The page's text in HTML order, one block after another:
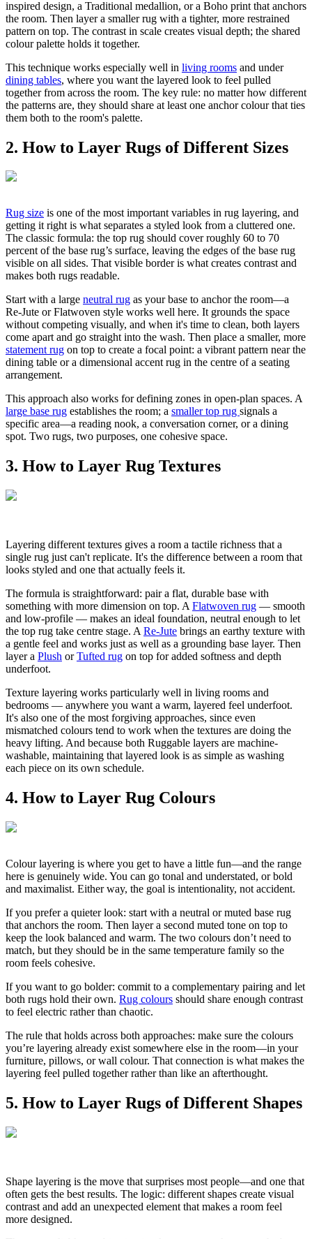
inspired design, a Traditional medallion, or a Boho print that anchors
the room. Then layer a smaller rug with a tighter, more restrained
pattern on top. The contrast in scale creates visual depth; the shared
colour palette holds it together.
This technique works especially well in living rooms and under
dining tables, where you want the layered look to feel pulled
together from across the room. The key rule: no matter how different
the patterns are, they should share at least one anchor colour that ties
them both to the room's palette.
2. How to Layer Rugs of Different Sizes
Rug size is one of the most important variables in rug layering, and
getting it right is what separates a styled look from a cluttered one.
The classic formula: the top rug should cover roughly 60 to 70
percent of the base rug’s surface, leaving the edges of the base rug
visible on all sides. That visible border is what creates contrast and
makes both rugs readable.
Start with a large neutral rug as your base to anchor the room—a
Re-Jute or Flatwoven style works well here. It grounds the space
without competing visually, and when it's time to clean, both layers
come apart and go straight into the wash. Then place a smaller, more
statement rug on top to create a focal point: a vibrant pattern near the
dining table or a dimensional accent rug in the centre of a seating
arrangement.
This approach also works for defining zones in open-plan spaces. A
large base rug establishes the room; a smaller top rug signals a
specific area—a reading nook, a conversation corner, or a dining
spot. Two rugs, two purposes, one cohesive space.
3. How to Layer Rug Textures
Layering different textures gives a room a tactile richness that a
single rug just can't replicate. It's the difference between a room that
looks styled and one that actually feels it.
The formula is straightforward: pair a flat, durable base with
something with more dimension on top. A Flatwoven rug — smooth
and low-profile — makes an ideal foundation, neutral enough to let
the top rug take centre stage. A Re-Jute brings an earthy texture with
a gentle feel and works just as well as a grounding base layer. Then
layer a Plush orTufted rug on top for added softness and depth
underfoot.
Texture layering works particularly well in living rooms and
bedrooms — anywhere you want a warm, layered feel underfoot.
It's also one of the most forgiving approaches, since even
mismatched colours tend to work when the textures are doing the
heavy lifting. And because both Ruggable layers are machine-
washable, maintaining that layered look is as simple as washing
each piece on its own schedule.
4. How to Layer Rug Colours
Colour layering is where you get to have a little fun—and the range
here is genuinely wide. You can go tonal and understated, or bold
and maximalist. Either way, the goal is intentionality, not accident.
If you prefer a quieter look: start with a neutral or muted base rug
that anchors the room. Then layer a second muted tone on top to
keep the look balanced and warm. The two colours don’t need to
match, but they should be in the same temperature family so the
room feels cohesive.
If you want to go bolder: commit to a complementary pairing and let
both rugs hold their own. Rug colours should share enough contrast
to feel electric rather than chaotic.
The rule that holds across both approaches: make sure the colours
you’re layering already exist somewhere else in the room—in your
furniture, pillows, or wall colour. That connection is what makes the
layering feel pulled together rather than like an afterthought.
5. How to Layer Rugs of Different Shapes
Shape layering is the move that surprises most people—and one that
often gets the best results. The logic: different shapes create visual
contrast and add an unexpected element that makes a room feel
more designed.